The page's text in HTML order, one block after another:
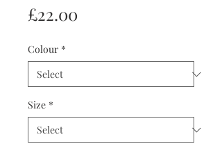
£22.00
Colour *
Size *